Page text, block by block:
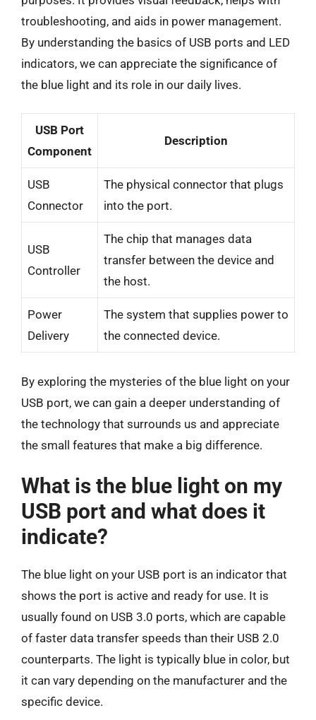
troubleshooting, and aids in power management.
By understanding the basics of USB ports and LED
indicators, we can appreciate the significance of
the blue light and its role in our daily lives.
USB Port
Component
Description
USB
Connector
The physical connector that plugs
into the port.
USB
Controller
The chip that manages data
transfer between the device and
the host.
Power
Delivery
The system that supplies power to
the connected device.
By exploring the mysteries of the blue light on your
USB port, we can gain a deeper understanding of
the technology that surrounds us and appreciate
the small features that make a big difference.
What is the blue light on my
USB port and what does it
indicate?
The blue light on your USB port is an indicator that
shows the port is active and ready for use. It is
usually found on USB 3.0 ports, which are capable
of faster data transfer speeds than their USB 2.0
counterparts. The light is typically blue in color, but
it can vary depending on the manufacturer and the
specific device.